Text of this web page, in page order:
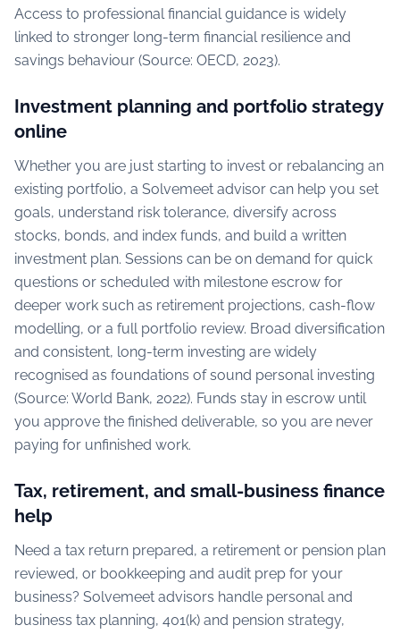
Access to professional financial guidance is widely
linked to stronger long-term financial resilience and
savings behaviour (Source: OECD, 2023).
Investment planning and portfolio strategy
online
Whether you are just starting to invest or rebalancing an
existing portfolio, a Solvemeet advisor can help you set
goals, understand risk tolerance, diversify across
stocks, bonds, and index funds, and build a written
investment plan. Sessions can be on demand for quick
questions or scheduled with milestone escrow for
deeper work such as retirement projections, cash-flow
modelling, or a full portfolio review. Broad diversification
and consistent, long-term investing are widely
recognised as foundations of sound personal investing
(Source: World Bank, 2022). Funds stay in escrow until
you approve the finished deliverable, so you are never
paying for unfinished work.
Tax, retirement, and small-business finance
help
Need a tax return prepared, a retirement or pension plan
reviewed, or bookkeeping and audit prep for your
business? Solvemeet advisors handle personal and
business tax planning, 401(k) and pension strategy,